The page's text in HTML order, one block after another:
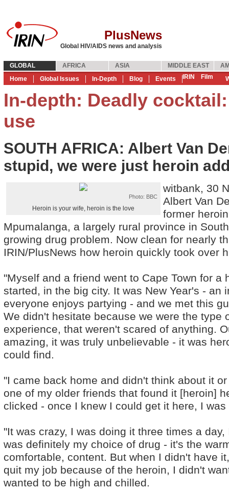
PlusNews
Global HIV/AIDS news and analysis
GLOBAL AFRICA ASIA MIDDLE EAST
Home
Global Issues In-Depth Blog Events IRIN Film
In-depth: Deadly
use
SOUTH AFRICA: Albert Van
stupid, we were just heroin
Photo: BBC
Heroin is your wife, heroin is the love
witbank, 30
Albert Van
former
Mpumalanga, a largely rural province in
growing drug problem. Now clean for nearly
IRIN/PlusNews how heroin quickly took over
"Myself and a friend went to Cape Town for a
started, in the big city. It was New Year's - an
everyone enjoys partying - and we met this
We didn't hesitate because we were the type
experience, that weren't scared of anything.
amazing, it was truly unbelievable - it was
could find.
"I came back home and didn't think about it
one of my older friends that found it [heroin]
clicked - once I knew I could get it here, I was
"It was crazy, I was doing it three times a
was definitely my choice of drug - it's the
comfortable, content. But when I didn't have
quit my job because of the heroin, I didn't
wanted to be high and chilled.